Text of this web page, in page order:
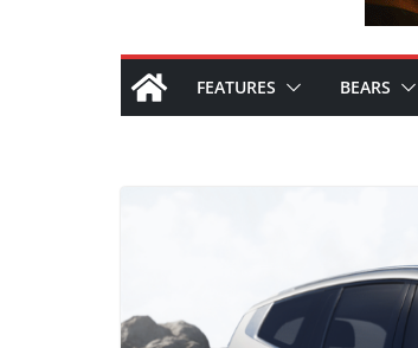
FEATURES BEARS